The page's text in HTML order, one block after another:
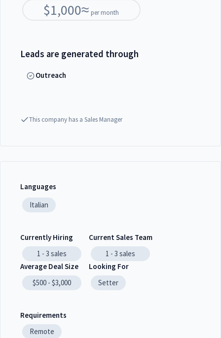
$1,000≈ per month
Leads are generated through
Outreach
This company has a Sales Manager
Languages
Italian
Currently Hiring
1 - 3 sales
Current Sales Team
1 - 3 sales
Average Deal Size
$500 - $3,000
Looking For
Setter
Requirements
Remote